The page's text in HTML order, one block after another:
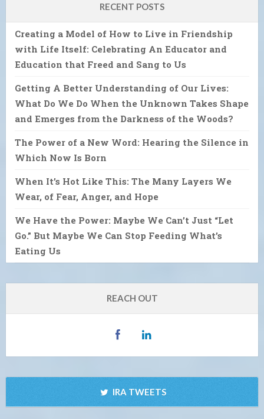
RECENT POSTS
Creating a Model of How to Live in Friendship
with Life Itself: Celebrating An Educator and
Education that Freed and Sang to Us
Getting A Better Understanding of Our Lives:
What Do We Do When the Unknown Takes Shape
and Emerges from the Darkness of the Woods?
The Power of a New Word: Hearing the Silence in
Which Now Is Born
When It’s Hot Like This: The Many Layers We
Wear, of Fear, Anger, and Hope
We Have the Power: Maybe We Can’t Just “Let
Go.” But Maybe We Can Stop Feeding What’s
Eating Us
REACH OUT
IRA TWEETS